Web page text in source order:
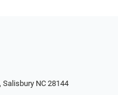
NC 28144